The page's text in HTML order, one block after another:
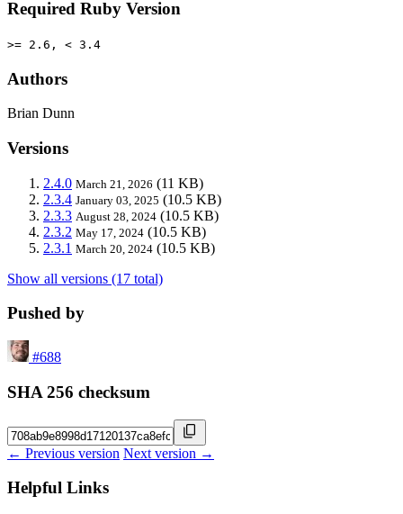
Required Ruby Version
>= 2.6, < 3.4
Authors
Brian Dunn
Versions
2.4.0 March 21, 2026 (11 KB)
2.3.4 January 03, 2025 (10.5 KB)
2.3.3 August 28, 2024 (10.5 KB)
2.3.2 May 17, 2024 (10.5 KB)
2.3.1 March 20, 2024 (10.5 KB)
Show all versions (17 total)
Pushed by
#688
SHA 256 checksum
← Previous version Next version →
Helpful Links